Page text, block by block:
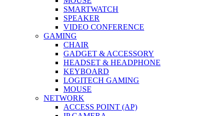
SMARTWATCH
SPEAKER
VIDEO CONFERENCE
GAMING
CHAIR
GADGET & ACCESSORY
HEADSET & HEADPHONE
KEYBOARD
LOGITECH GAMING
MOUSE
NETWORK
ACCESS POINT (AP)